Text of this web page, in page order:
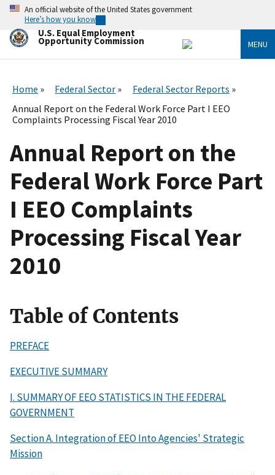
Skip
main
content
An official website of the United States government
Here’s how you know
U.S. Equal Employment
Opportunity Commission MENU
Home Federal Sector
Federal Sector Reports
Annual Report on the Federal Work Force Part I EEO
Complaints Processing Fiscal Year 2010
Annual Report on the
Federal Work Force Part
I EEO Complaints
Processing Fiscal Year
2010
Table of Contents
PREFACE
EXECUTIVE SUMMARY
I. SUMMARY OF EEO STATISTICS IN THE FEDERAL
GOVERNMENT
Section A. Integration of EEO Into Agencies' Strategic
Mission